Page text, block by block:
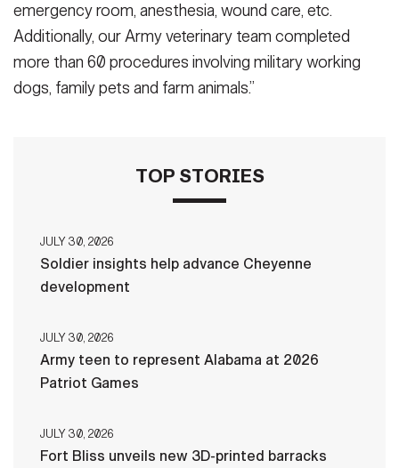
emergency room, anesthesia, wound care, etc.
Additionally, our Army veterinary team completed
more than 60 procedures involving military working
dogs, family pets and farm animals.”
TOP STORIES
JULY 30, 2026
Soldier insights help advance Cheyenne
development
JULY 30, 2026
Army teen to represent Alabama at 2026
Patriot Games
JULY 30, 2026
Fort Bliss unveils new 3D-printed barracks